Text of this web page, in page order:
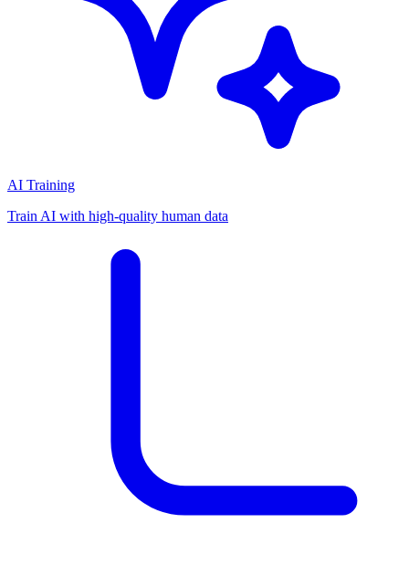
AI Training
Train AI with high-quality human data